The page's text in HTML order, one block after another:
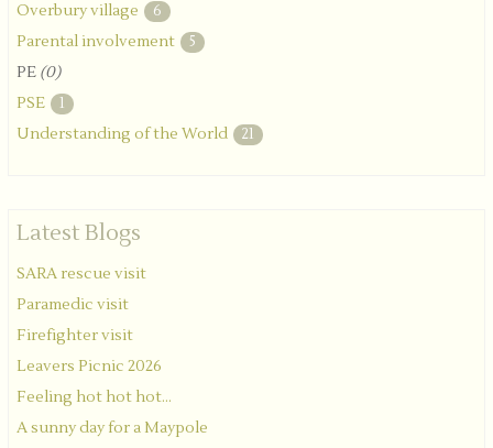
Overbury village 6
Parental involvement 5
PE (0)
PSE
1
Understanding of the World 21
Latest Blogs
SARA rescue visit
Paramedic visit
Firefighter visit
Leavers Picnic 2026
Feeling hot hot hot...
A sunny day for a Maypole